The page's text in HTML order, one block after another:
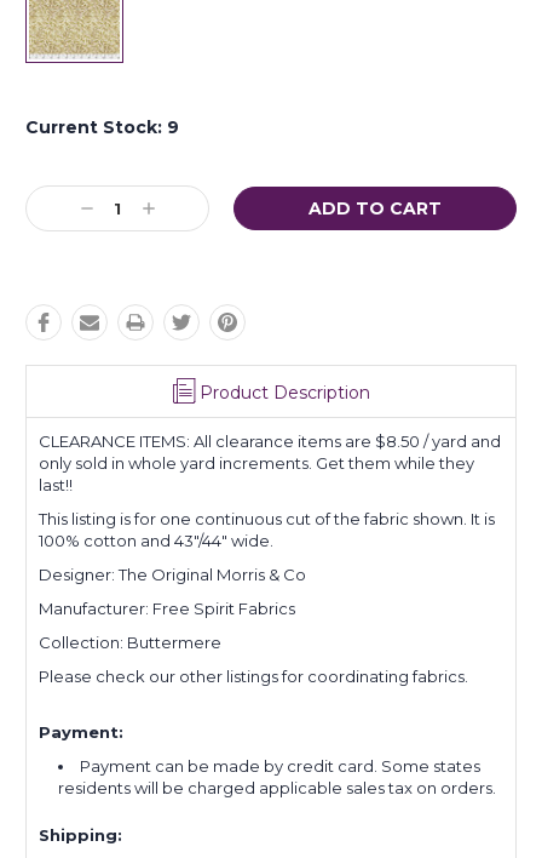
Current Stock: 9
Decrease
Quantity:
Increase
Quantity:
Product Description
CLEARANCE ITEMS: All clearance items are $8.50 / yard and
only sold in whole yard increments. Get them while they
last!!
This listing is for one continuous cut of the fabric shown. It is
100% cotton and 43"/44" wide.
Designer: The Original Morris & Co
Manufacturer: Free Spirit Fabrics
Collection: Buttermere
Please check our other listings for coordinating fabrics.
Payment:
Payment can be made by credit card. Some states
residents will be charged applicable sales tax on orders.
Shipping: